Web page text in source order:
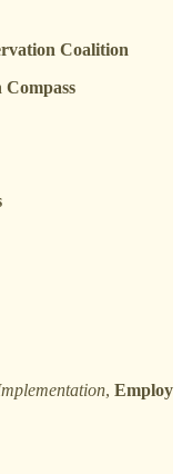
Coalition
Compass
, Employ